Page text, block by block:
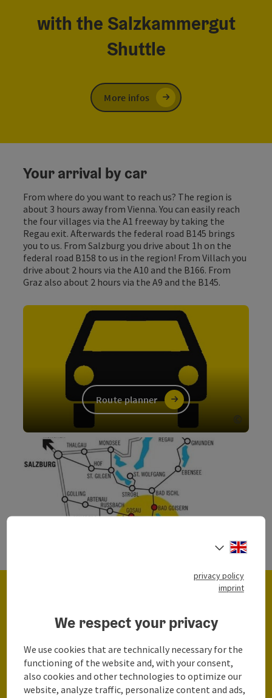
with the Salzkammergut
Shuttle
More infos
Your arrival by car
From where do you want to reach us? The region is
about 3 hours away from Vienna. You can easily reach
the four villages via the A1 freeway by taking the
Regau exit. Afterwards the federal road B145 brings
you to us. From Salzburg you drive about 1h on the
federal road B158 to us in the region! From Villach you
drive about 2 hours via the A10 and the B166. From
Graz also about 2 hours via the A9 and the B145.
©
Open
Route planner
©
Here you can find all parking spaces in the
Region Dachstein Salzkammergut
Select
privacy policy
imprint
We respect your privacy
We use cookies that are technically necessary for the
functioning of the website and, with your consent,
also cookies and other technologies to optimize our
website, analyze traffic, personalize content and ads,